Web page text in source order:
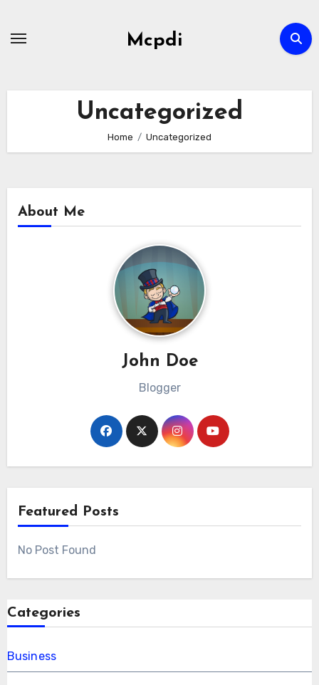
Mcpdi
Uncategorized
Home Uncategorized
About Me
John Doe
Blogger
Featured Posts
No Post Found
Categories
Business